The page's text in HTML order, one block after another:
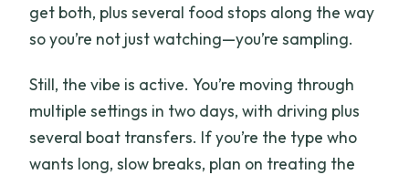
get both, plus several food stops along the way
so you’re not just watching—you’re sampling.
Still, the vibe is active. You’re moving through
multiple settings in two days, with driving plus
several boat transfers. If you’re the type who
wants long, slow breaks, plan on treating the